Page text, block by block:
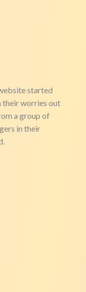
started
their worries out
a group of
in their